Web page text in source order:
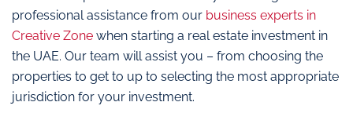
professional assistance from our business experts in
Creative Zone when starting a real estate investment in
the UAE. Our team will assist you – from choosing the
properties to get to up to selecting the most appropriate
jurisdiction for your investment.